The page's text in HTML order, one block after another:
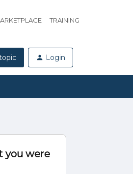
TRAINING
Login
you were